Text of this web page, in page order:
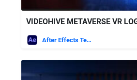
VIDEOHIVE METAVERSE VR
After Effects Templates